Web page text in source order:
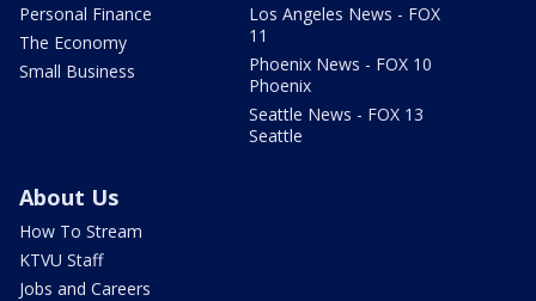
Personal Finance
The Economy
Small Business
Los Angeles News - FOX
11
Phoenix News - FOX 10
Phoenix
Seattle News - FOX 13
Seattle
About Us
How To Stream
KTVU Staff
Jobs and Careers